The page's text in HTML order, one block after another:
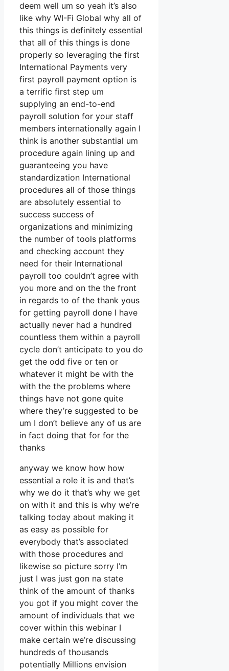
deem well um so yeah it’s also
like why WI-Fi Global why all of
this things is definitely essential
that all of this things is done
properly so leveraging the first
International Payments very
first payroll payment option is
a terrific first step um
supplying an end-to-end
payroll solution for your staff
members internationally again I
think is another substantial um
procedure again lining up and
guaranteeing you have
standardization International
procedures all of those things
are absolutely essential to
success success of
organizations and minimizing
the number of tools platforms
and checking account they
need for their International
payroll too couldn’t agree with
you more and on the the front
in regards to of the thank yous
for getting payroll done I have
actually never had a hundred
countless them within a payroll
cycle don’t anticipate to you do
get the odd five or ten or
whatever it might be with the
with the the problems where
things have not gone quite
where they’re suggested to be
um I don’t believe any of us are
in fact doing that for for the
thanks
anyway we know how how
essential a role it is and that’s
why we do it that’s why we get
on with it and this is why we’re
talking today about making it
as easy as possible for
everybody that’s associated
with those procedures and
likewise so picture sorry I’m
just I was just gon na state
think of the amount of thanks
you got if you might cover the
amount of individuals that we
cover within this webinar I
make certain we’re discussing
hundreds of thousands
potentially Millions envision